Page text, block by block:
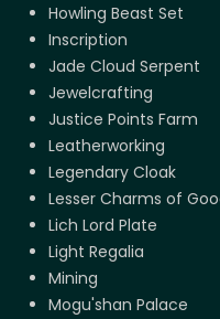
Howling Beast Set
Inscription
Jade Cloud Serpent
Jewelcrafting
Justice Points Farm
Leatherworking
Legendary Cloak
Lesser Charms of
Lich Lord Plate
Light Regalia
Mining
Mogu'shan Palace